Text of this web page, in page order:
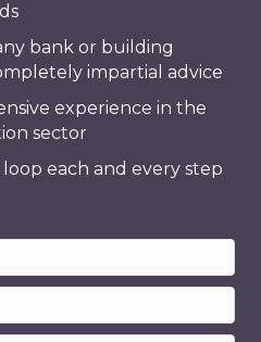
bank or building
impartial advice
experience in the
sector
each and every step